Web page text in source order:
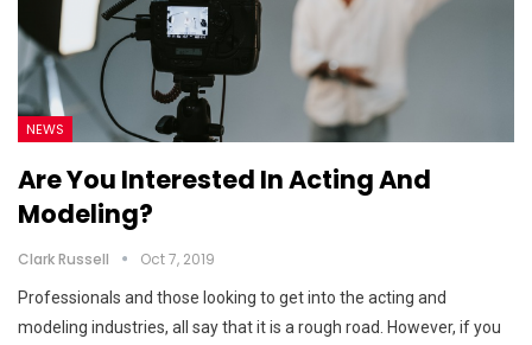
NEWS
Are You Interested In Acting And
Modeling?
Clark Russell Oct 7, 2019
Professionals and those looking to get into the acting and
modeling industries, all say that it is a rough road. However, if you